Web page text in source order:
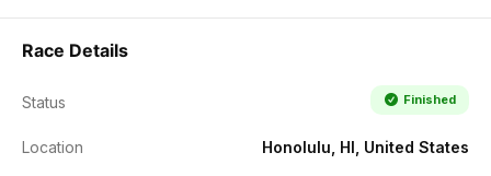
Race Details
Status Finished
Location Honolulu, HI, United States